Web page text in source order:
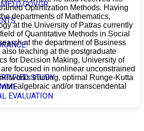
GOV.GR
STUDY
EVALUATION
Optimization Methods. Having
departments of Mathematics,
at the University of Patras currently
of Quantitative Methods in Social
at the department of Business
teaching at the postgraduate
for Decision Making, University of
focused in nonlinear unconstrained
training, optimal Runge-Kutta
algebraic and/or transcendental